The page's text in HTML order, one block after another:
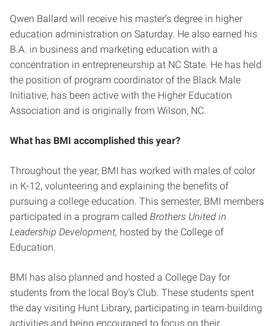
Qwen Ballard will receive his master’s degree in higher
education administration on Saturday. He also earned his
B.A. in business and marketing education with a
concentration in entrepreneurship at NC State. He has held
the position of program coordinator of the Black Male
Initiative, has been active with the Higher Education
Association and is originally from Wilson, NC.
What has BMI accomplished this year?
Throughout the year, BMI has worked with males of color
in K-12, volunteering and explaining the benefits of
pursuing a college education. This semester, BMI members
participated in a program called Brothers United in
Leadership Development, hosted by the College of
Education.
BMI has also planned and hosted a College Day for
students from the local Boy’s Club. These students spent
the day visiting Hunt Library, participating in team-building
activities and being encouraged to focus on their